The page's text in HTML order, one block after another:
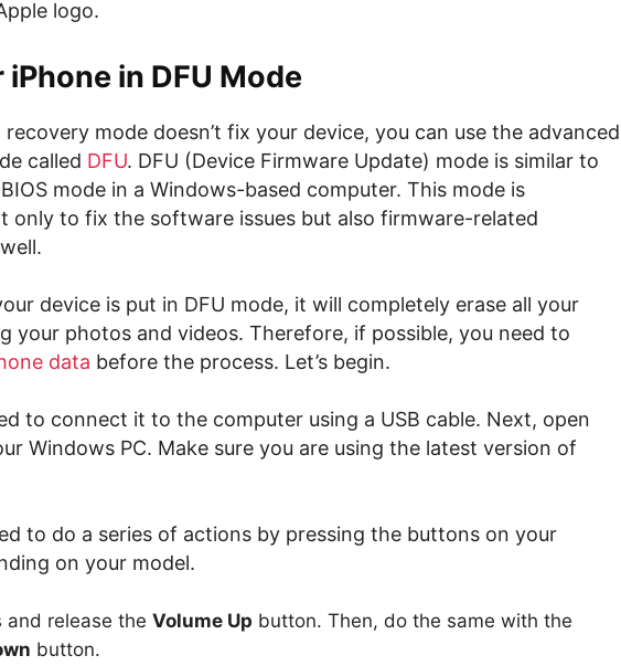
logo.
iPhone in DFU Mode
mode doesn’t fix your device, you can use the advanced
called DFU. DFU (Device Firmware Update) mode is similar to
mode in a Windows-based computer. This mode is
only to fix the software issues but also firmware-related
device is put in DFU mode, it will completely erase all your
your photos and videos. Therefore, if possible, you need to
data before the process. Let’s begin.
to connect it to the computer using a USB cable. Next, open
Windows PC. Make sure you are using the latest version of
to do a series of actions by pressing the buttons on your
on your model.
and release the Volume Up button. Then, do the same with the
button.